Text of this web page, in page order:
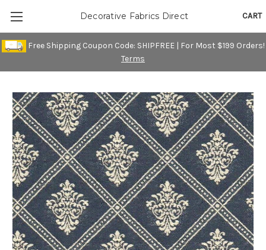
Free Shipping Coupon Code: SHIPFREE | For Most $199 Orders!
Terms
CART
Decorative Fabrics Direct